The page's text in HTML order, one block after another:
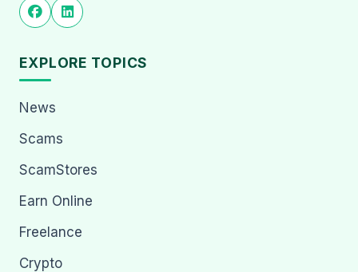
EXPLORE TOPICS
News
Scams
ScamStores
Earn Online
Freelance
Crypto